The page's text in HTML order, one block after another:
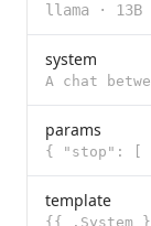
llama · 13B
system
params
{ "stop": [
template
{{ .System